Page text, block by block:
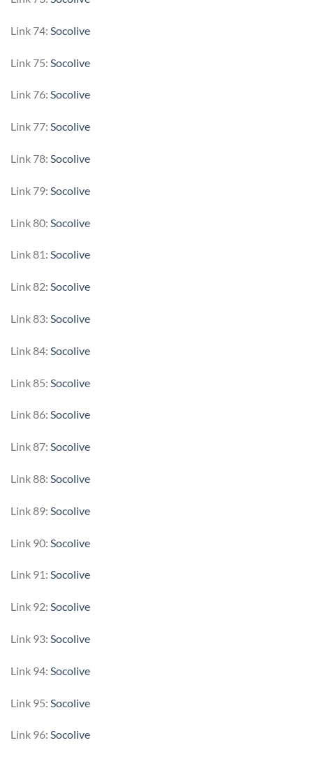
Link 74: Socolive
Link 75: Socolive
Link 76: Socolive
Link 77: Socolive
Link 78: Socolive
Link 79: Socolive
Link 80: Socolive
Link 81: Socolive
Link 82: Socolive
Link 83: Socolive
Link 84: Socolive
Link 85: Socolive
Link 86: Socolive
Link 87: Socolive
Link 88: Socolive
Link 89: Socolive
Link 90: Socolive
Link 91: Socolive
Link 92: Socolive
Link 93: Socolive
Link 94: Socolive
Link 95: Socolive
Link 96: Socolive